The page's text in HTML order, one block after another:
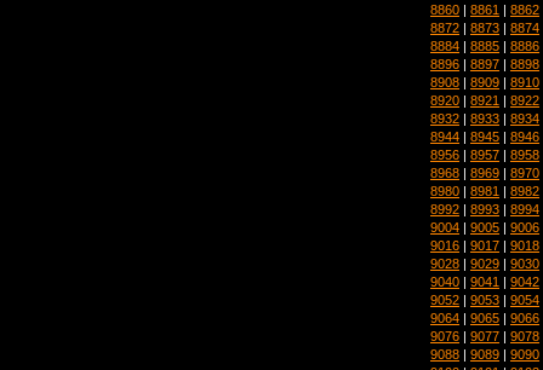
8860 | 8861 | 8862
8872 | 8873 | 8874
8884 | 8885 | 8886
8896 | 8897 | 8898
8908 | 8909 | 8910
8920 | 8921 | 8922
8932 | 8933 | 8934
8944 | 8945 | 8946
8956 | 8957 | 8958
8968 | 8969 | 8970
8980 | 8981 | 8982
8992 | 8993 | 8994
9004 | 9005 | 9006
9016 | 9017 | 9018
9028 | 9029 | 9030
9040 | 9041 | 9042
9052 | 9053 | 9054
9064 | 9065 | 9066
9076 | 9077 | 9078
9088 | 9089 | 9090